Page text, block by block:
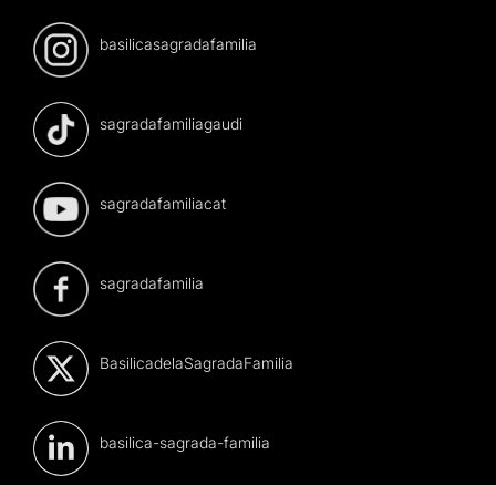
basilicasagradafamilia
sagradafamiliagaudi
sagradafamiliacat
sagradafamilia
BasilicadelaSagradaFamilia
basilica-sagrada-familia